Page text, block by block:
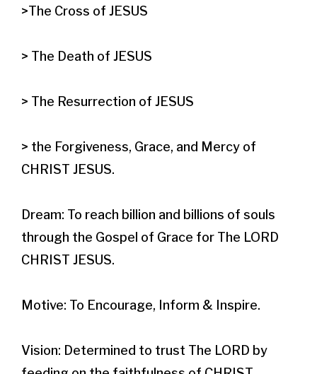
>The Cross of JESUS
> The Death of JESUS
> The Resurrection of JESUS
> the Forgiveness, Grace, and Mercy of
CHRIST JESUS.​
Dream: To reach billion and billions of souls
through the Gospel of Grace for The LORD
CHRIST JESUS.
Motive: To Encourage, Inform & Inspire.
Vision: Determined to trust The LORD by